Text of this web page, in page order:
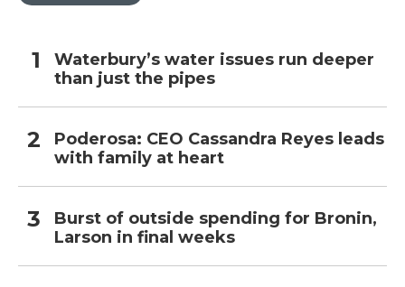
Waterbury’s water issues run deeper
than just the pipes
Poderosa: CEO Cassandra Reyes leads
with family at heart
Burst of outside spending for Bronin,
Larson in final weeks